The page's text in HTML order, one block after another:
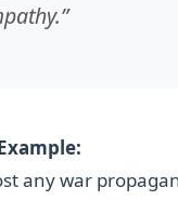
any war